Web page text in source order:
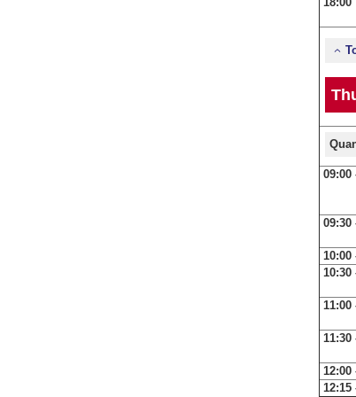
09:00
09:30
10:00
10:30
11:00
11:30
12:00
12:15